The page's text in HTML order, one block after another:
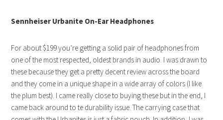
Sennheiser Urbanite On-Ear Headphones
For about $199 you’re getting a solid pair of headphones from
one of the most respected, oldest brands in audio. I was drawn to
these because they get a pretty decent review across the board
and they come in a unique shape in a wide array of colors (I like
the plum best). I came really close to buying these but in the end, I
came back around to te durability issue. The carrying case that